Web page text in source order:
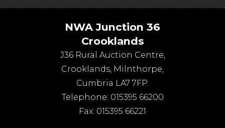
NWA Junction 36
Crooklands
J36 Rural Auction Centre,
Crooklands, Milnthorpe,
Cumbria LA7 7FP.
Telephone: 015395 66200
Fax: 015395 66221